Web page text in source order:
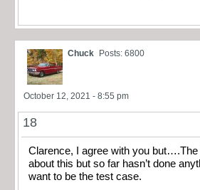
Chuck Posts: 6800
October 12, 2021 - 8:55 pm
18
Clarence, I agree with you
about this but so far hasn’t done
want to be the test case.